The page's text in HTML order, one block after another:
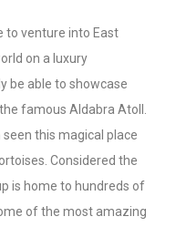
to venture into East
on a luxury
be able to showcase
famous Aldabra Atoll.
this magical place
Considered the
is home to hundreds of
of the most amazing